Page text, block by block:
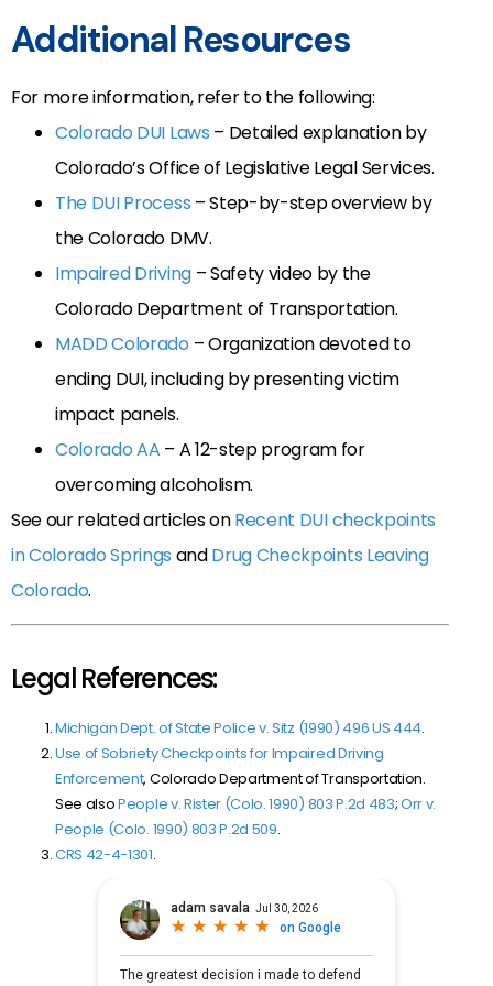
Additional Resources
For more information, refer to the following:
Colorado DUI Laws – Detailed explanation by
Colorado’s Office of Legislative Legal Services.
The DUI Process – Step-by-step overview by
the Colorado DMV.
Impaired Driving– Safety video by the
Colorado Department of Transportation.
MADD Colorado – Organization devoted to
ending DUI, including by presenting victim
impact panels.
Colorado AA – A 12-step program for
overcoming alcoholism.
See our related articles onRecent DUI checkpoints
in Colorado Springs andDrug Checkpoints Leaving
Colorado.
Legal References:
Michigan Dept. of State Police v. Sitz (1990) 496 US 444.
Use of Sobriety Checkpoints for Impaired Driving
Enforcement, Colorado Department of Transportation.
See alsoPeople v. Rister (Colo. 1990) 803 P.2d 483;Orr v.
People (Colo. 1990) 803 P.2d 509.
CRS 42-4-1301.